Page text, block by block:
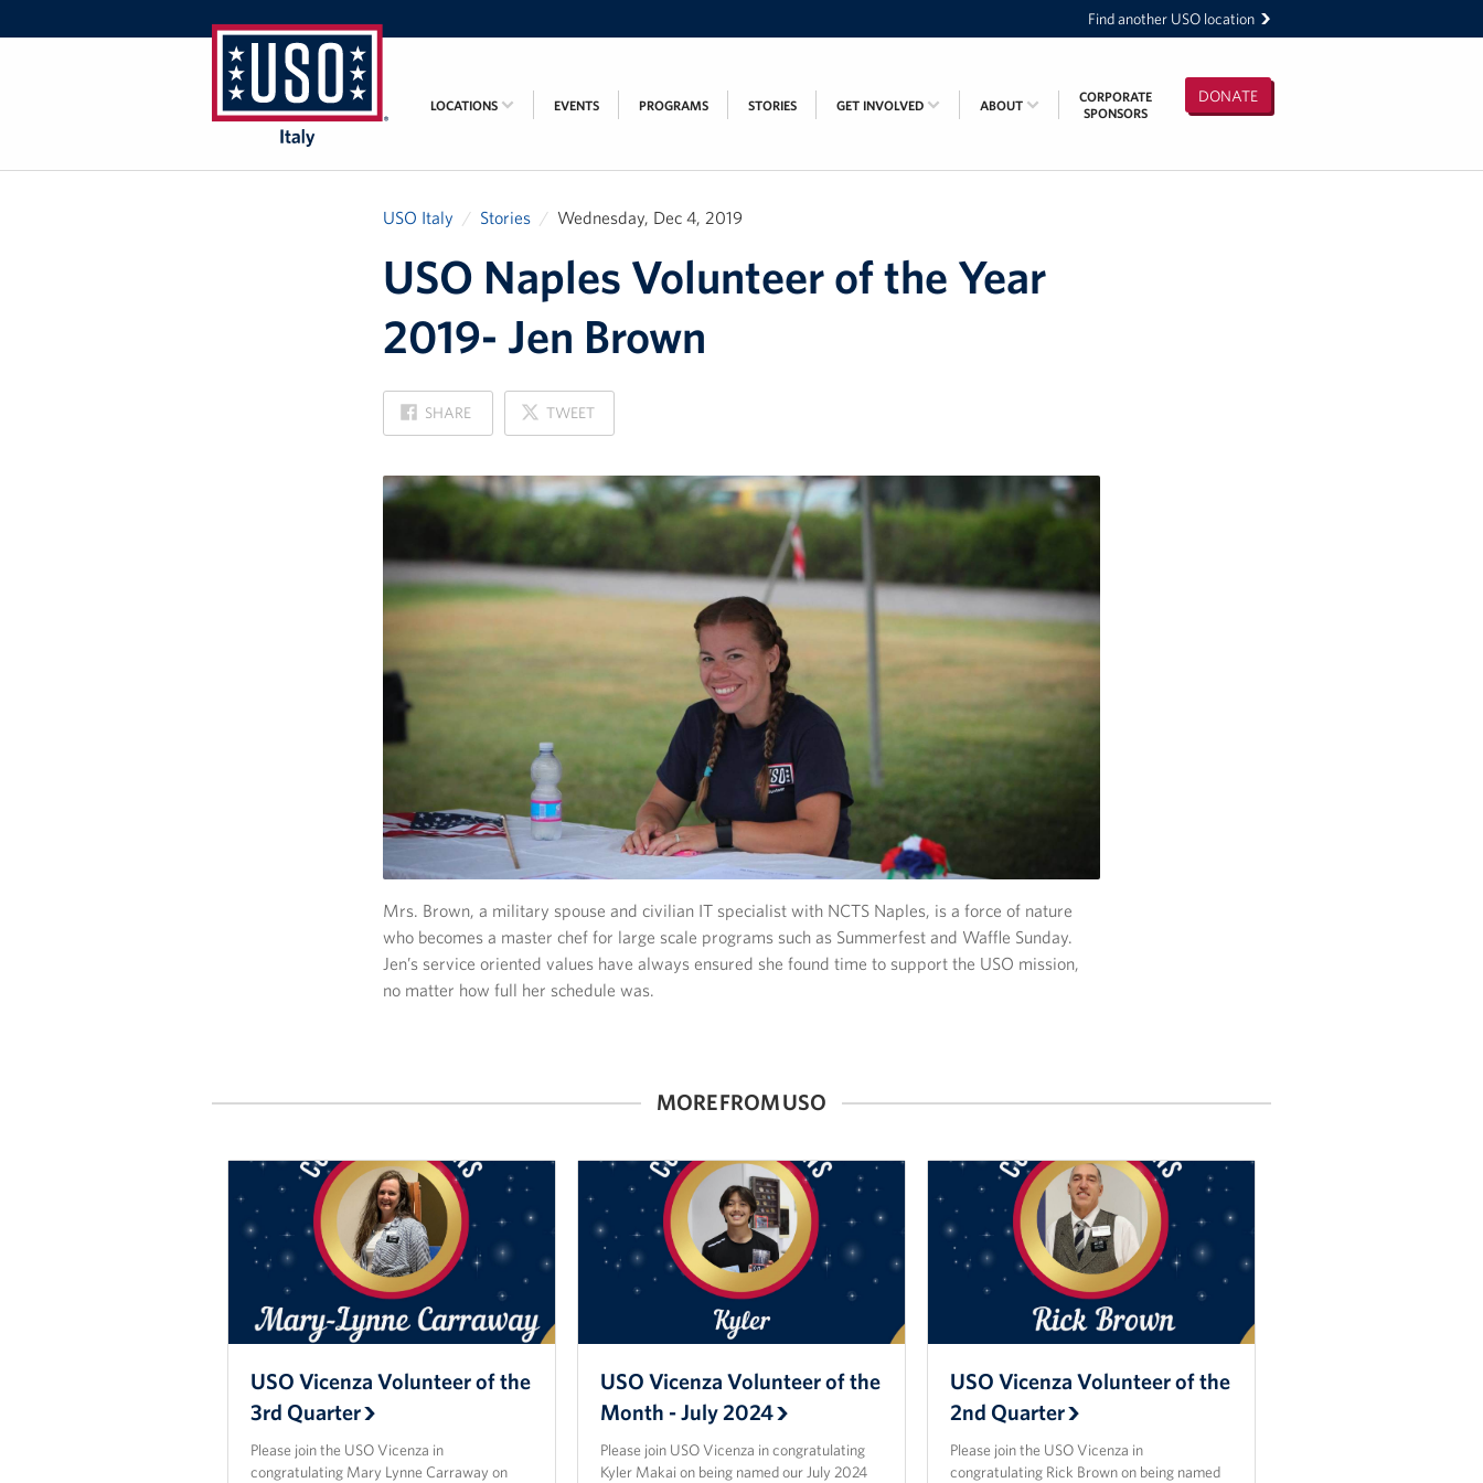
Find another USO location
Italy
DONATE
LOCATIONS EVENTS PROGRAMS STORIES GET INVOLVED ABOUT
CORPORATE
SPONSORS
USO Italy Stories Wednesday, Dec 4, 2019
USO Naples Volunteer of the Year
2019- Jen Brown
SHARE
ON
FACEBOOK
TWEET
ON
X
Mrs. Brown, a military spouse and civilian IT specialist with NCTS Naples, is a force of nature
who becomes a master chef for large scale programs such as Summerfest and Waffle Sunday.
Jen’s service oriented values have always ensured she found time to support the USO mission,
no matter how full her schedule was.
MORE FROM USO
USO Vicenza Volunteer of the
3rd Quarter
Please join the USO Vicenza in
congratulating Mary Lynne Carraway on
USO Vicenza Volunteer of the
Month - July 2024
Please join USO Vicenza in congratulating
Kyler Makai on being named our July 2024
USO Vicenza Volunteer of the
2nd Quarter
Please join the USO Vicenza in
congratulating Rick Brown on being named